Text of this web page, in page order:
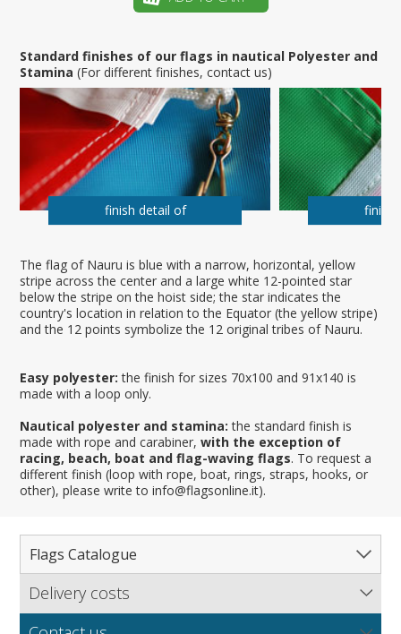
The flag of Nauru is blue with a narrow, horizontal, yellow
stripe across the center and a large white 12-pointed star
below the stripe on the hoist side; the star indicates the
country's location in relation to the Equator (the yellow stripe)
and the 12 points symbolize the 12 original tribes of Nauru.
Easy polyester: the finish for sizes 70x100 and 91x140 is
made with a loop only.
Nautical polyester and stamina: the standard finish is
made with rope and carabiner,with the exception of
racing, beach, boat and flag-waving flags. To request a
different finish (loop with rope, boat, rings, straps, hooks, or
other), please write to info@flagsonline.it).
Standard finishes of our flags in nautical Polyester and
Stamina(For different finishes, contact us)
finish detail of finish
Flags Catalogue
Complete Catalogue
Delivery costs
Find out our delivery costs worldwide.